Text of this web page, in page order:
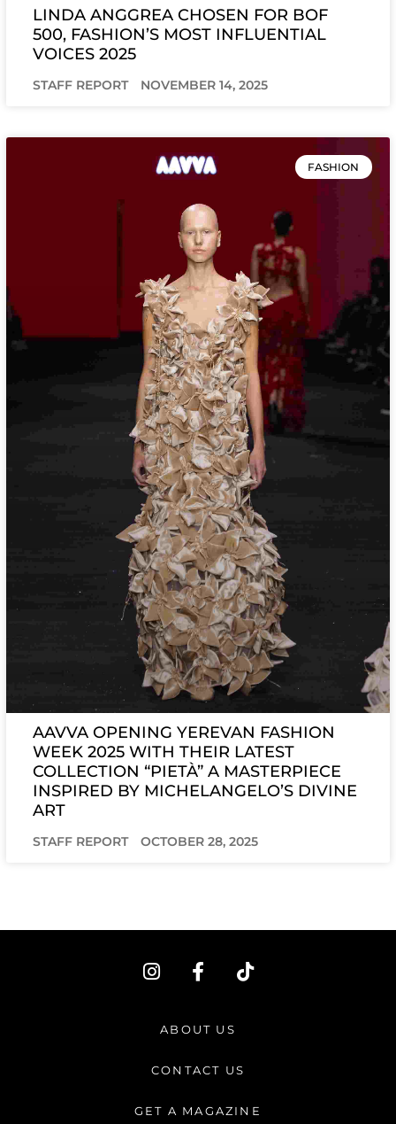
LINDA ANGGREA CHOSEN FOR BOF
500, FASHION’S MOST INFLUENTIAL
VOICES 2025
STAFF REPORT NOVEMBER 14, 2025
FASHION
AAVVA OPENING YEREVAN FASHION
WEEK 2025 WITH THEIR LATEST
COLLECTION “PIETÀ” A MASTERPIECE
INSPIRED BY MICHELANGELO’S DIVINE
ART
STAFF REPORT OCTOBER 28, 2025
I
n
a
r
m
F
a
e
b
o
-
T
i
ABOUT US
CONTACT US
GET A MAGAZINE